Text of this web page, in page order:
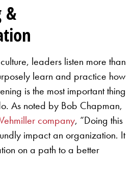
&
leaders listen more than
learn and practice how
is the most important thing
As noted by Bob Chapman,
company, “Doing this
impact an organization. It
on a path to a better